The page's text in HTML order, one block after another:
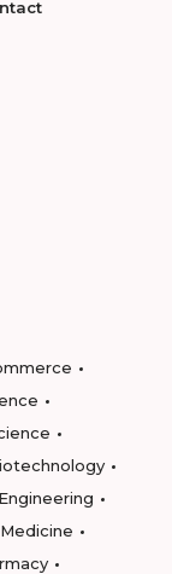
Engineering
Medicine